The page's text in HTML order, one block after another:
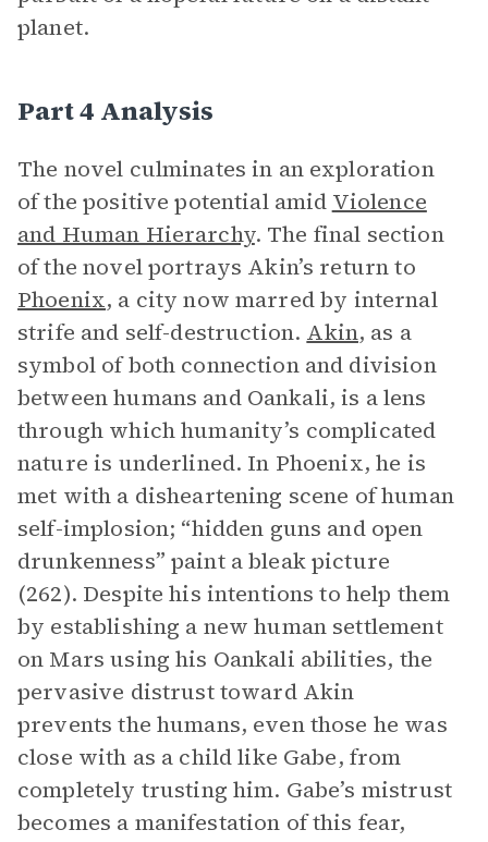
planet.
Part 4 Analysis
The novel culminates in an exploration
of the positive potential amid Violence
and Human Hierarchy. The final section
of the novel portrays Akin’s return to
Phoenix, a city now marred by internal
strife and self-destruction. Akin, as a
symbol of both connection and division
between humans and Oankali, is a lens
through which humanity’s complicated
nature is underlined. In Phoenix, he is
met with a disheartening scene of human
self-implosion; “hidden guns and open
drunkenness” paint a bleak picture
(262). Despite his intentions to help them
by establishing a new human settlement
on Mars using his Oankali abilities, the
pervasive distrust toward Akin
prevents the humans, even those he was
close with as a child like Gabe, from
completely trusting him. Gabe’s mistrust
becomes a manifestation of this fear,